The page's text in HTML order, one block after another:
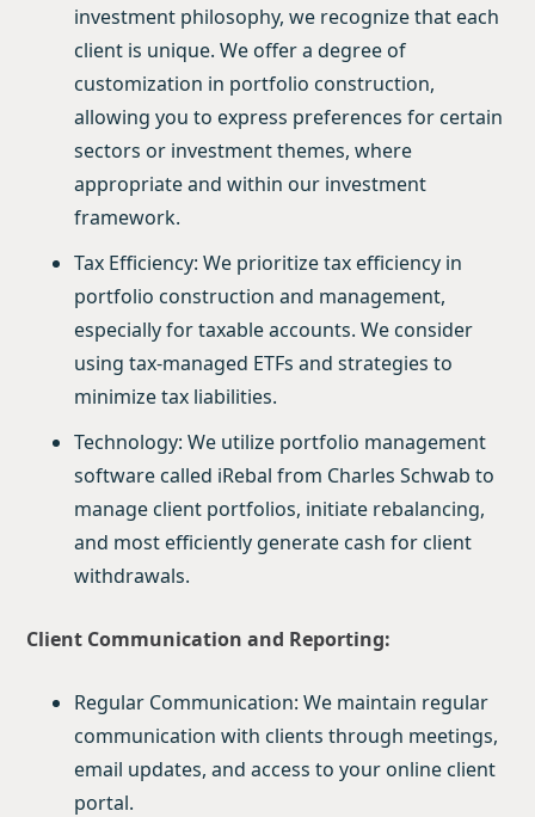
investment philosophy, we recognize that each
client is unique. We offer a degree of
customization in portfolio construction,
allowing you to express preferences for certain
sectors or investment themes, where
appropriate and within our investment
framework.
Tax Efficiency: We prioritize tax efficiency in
portfolio construction and management,
especially for taxable accounts. We consider
using tax-managed ETFs and strategies to
minimize tax liabilities.
Technology: We utilize portfolio management
software called iRebal from Charles Schwab to
manage client portfolios, initiate rebalancing,
and most efficiently generate cash for client
withdrawals.
Client Communication and Reporting:
Regular Communication: We maintain regular
communication with clients through meetings,
email updates, and access to your online client
portal.